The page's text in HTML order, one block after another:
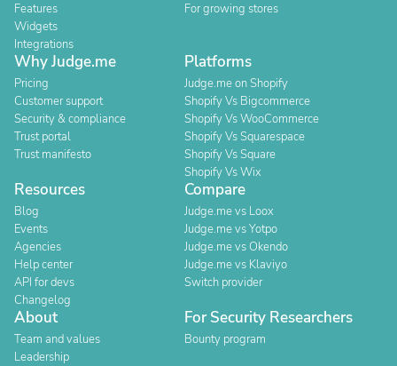
Features
Widgets
Integrations
For growing stores
Why Judge.me
Pricing
Customer support
Security & compliance
Trust portal
Trust manifesto
Platforms
Judge.me on Shopify
Shopify Vs Bigcommerce
Shopify Vs WooCommerce
Shopify Vs Squarespace
Shopify Vs Square
Shopify Vs Wix
Resources
Blog
Events
Agencies
Help center
API for devs
Changelog
Compare
Judge.me vs Loox
Judge.me vs Yotpo
Judge.me vs Okendo
Judge.me vs Klaviyo
Switch provider
About
Team and values
Leadership
For Security Researchers
Bounty program